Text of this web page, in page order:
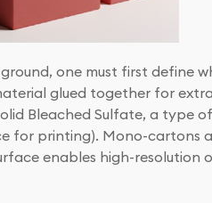
one must first define
glued together for
Bleached Sulfate, a
for printing). Mono-
enables high-